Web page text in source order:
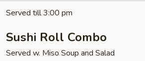
Served till 3:00 pm
Sushi Roll Combo
Served w. Miso Soup and Salad